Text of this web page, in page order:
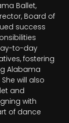
Ballet,
Board of
success
to-day
fostering
Alabama
will also
and
with
of dance